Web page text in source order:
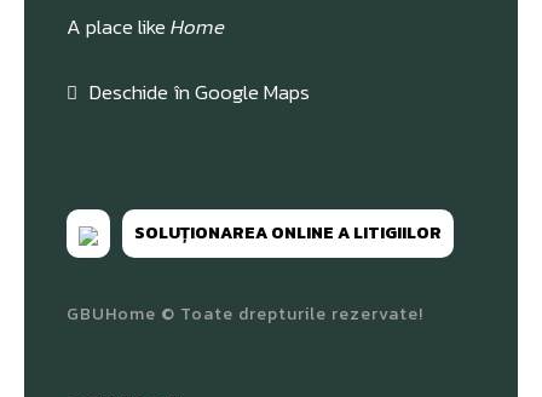
A place likeHome
Deschide în Google Maps
SOLUȚIONAREA ONLINE A LITIGIILOR
GBUHome © Toate drepturile rezervate!